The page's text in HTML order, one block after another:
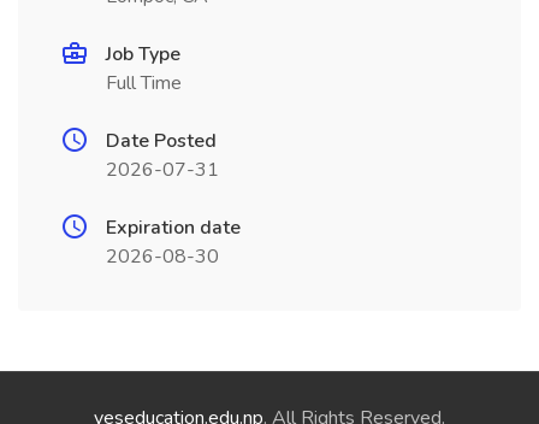
Job Type
Full Time
Date Posted
2026-07-31
Expiration date
2026-08-30
yeseducation.edu.np. All Rights Reserved.